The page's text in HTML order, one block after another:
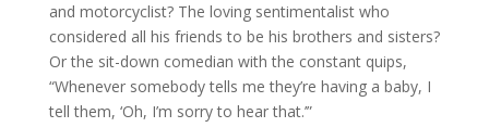
and motorcyclist? The loving sentimentalist who
considered all his friends to be his brothers and sisters?
Or the sit-down comedian with the constant quips,
“Whenever somebody tells me they’re having a baby, I
tell them, ‘Oh, I’m sorry to hear that.’”